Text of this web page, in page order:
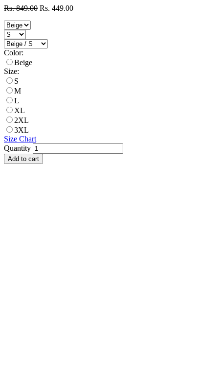
Rs. 849.00 Rs. 449.00
Color:
Beige
Size:
S
M
L
XL
2XL
3XL
Size Chart
Quantity
Add to cart